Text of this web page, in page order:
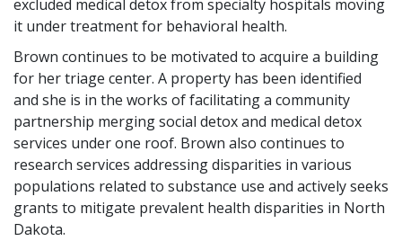
excluded medical detox from specialty hospitals moving
it under treatment for behavioral health.
Brown continues to be motivated to acquire a building
for her triage center. A property has been identified
and she is in the works of facilitating a community
partnership merging social detox and medical detox
services under one roof. Brown also continues to
research services addressing disparities in various
populations related to substance use and actively seeks
grants to mitigate prevalent health disparities in North
Dakota.